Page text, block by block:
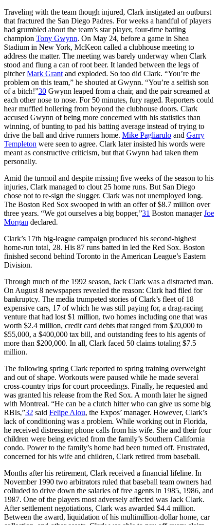
Traveling with the team though injured, Clark instigated an outburst
that fractured the San Diego Padres. For weeks a handful of players
had grumbled about the team’s star player, four-time batting
champion Tony Gwynn. On May 24, before a game in Shea
Stadium in New York, McKeon called a clubhouse meeting to
address the matter. The meeting was barely underway when Clark
stood and flung a can of root beer. It landed between the legs of
pitcherMark Grant and exploded. So too did Clark. “You’re the
problem on this team,” he shouted at Gwynn. “You’re a selfish son
of a bitch!”30 Gwynn leaped from a chair, and the pair screamed at
each other nose to nose. For 50 minutes, fury raged. Reporters could
hear muffled hollering from beyond the clubhouse doors. Clark
accused Gwynn of being more concerned with his statistics than
winning, of bunting to pad his batting average instead of trying to
drive the ball and drive runners home. Mike Pagliarulo and Garry
Templeton were seen to agree. Clark later insisted his words were
meant as constructive criticism, but that Gwynn had taken them
personally.
Amid the turmoil and despite missing five weeks of the season to his
injuries, Clark managed to clout 25 home runs. But San Diego
chose not to re-sign the slugger. Clark was not unemployed long.
The Boston Red Sox swooped in with an offer of $8.7 million over
three years. “We got ourselves a big bopper,”31 Boston managerJoe
Morgan declared.
Clark’s 17th big-league campaign produced his second-highest
home-run total, 28. His 87 runs batted in led the Red Sox. Boston
finished second behind Toronto in the American League’s Eastern
Division.
Through much of the 1992 season, Jack Clark was a distracted man.
On August 8 newspapers revealed the reason: Clark had filed for
bankruptcy. The media trumpeted stories of Clark’s fleet of 18
expensive cars, 17 of which he was still paying for, a drag-racing
venture that had lost $1 million, two homes including one that was
worth $2.4 million, credit card debts that ranged from $20,000 to
$55,000, a $400,000 tax bill, and outstanding fees to his agents of
more than $200,000. In all, Clark faced 50 claims totaling $7.5
million.
The following spring Clark reported to spring training overweight
and out of shape. Workouts were paused while he made several
cross-country trips for court proceedings. Finally, he requested and
was granted his release from the Red Sox. A month later he signed
with Montreal. “He can be a clutch hitter who can give us some big
RBIs,”32 said Felipe Alou, the Expos’ manager. However, Clark’s
lack of conditioning was a problem. While working out in Florida,
he received distressing phone calls from his wife. She and their four
children were being evicted from the family’s Southern California
condo. Power to the family’s home had been turned off. Frustrated,
concerned for his wife and children, Clark retired from baseball.
Months after his retirement, Clark received a financial lifeline. In
November 1990 two arbitrators ruled that baseball team owners had
colluded to drive down the salaries of free agents in 1985, 1986, and
1987. One of the players most adversely affected was Jack Clark.
After settlement negotiations, Clark was awarded $4.4 million.
Between the award, liquidation of his multimillion-dollar home, car